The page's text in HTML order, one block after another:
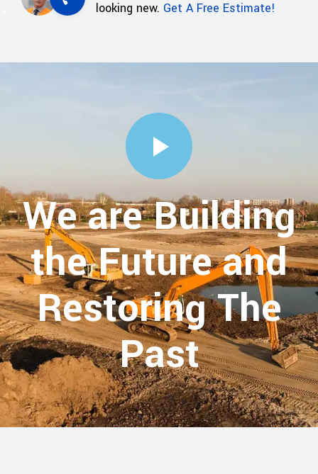
looking new. Get A Free Estimate!
We are Building
the Future and
Restoring The
Past